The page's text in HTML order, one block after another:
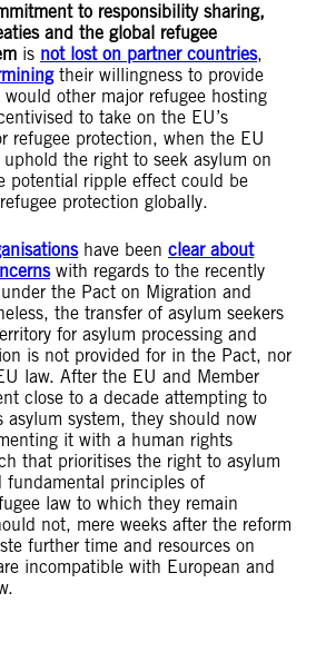
to responsibility sharing,
and the global refugee
is not lost on partner countries,
their willingness to provide
other major refugee hosting
to take on the EU’s
refugee protection, when the EU
the right to seek asylum on
potential ripple effect could be
protection globally.
have been clear about
with regards to the recently
the Pact on Migration and
the transfer of asylum seekers
for asylum processing and
is not provided for in the Pact, nor
law. After the EU and Member
close to a decade attempting to
asylum system, they should now
it with a human rights
that prioritises the right to asylum
fundamental principles of
law to which they remain
not, mere weeks after the reform
further time and resources on
incompatible with European and